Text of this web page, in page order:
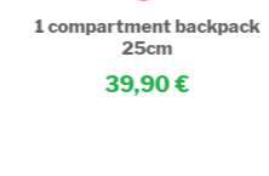
1 compartment backpack
25cm
39,90